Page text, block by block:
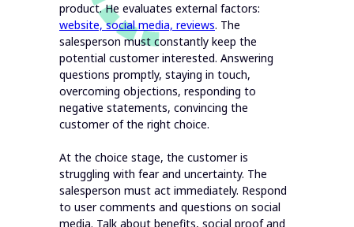
product. He evaluates external factors:
website, social media, reviews. The
salesperson must constantly keep the
potential customer interested. Answering
questions promptly, staying in touch,
overcoming objections, responding to
negative statements, convincing the
customer of the right choice.
At the choice stage, the customer is
struggling with fear and uncertainty. The
salesperson must act immediately. Respond
to user comments and questions on social
media. Talk about benefits, social proof and